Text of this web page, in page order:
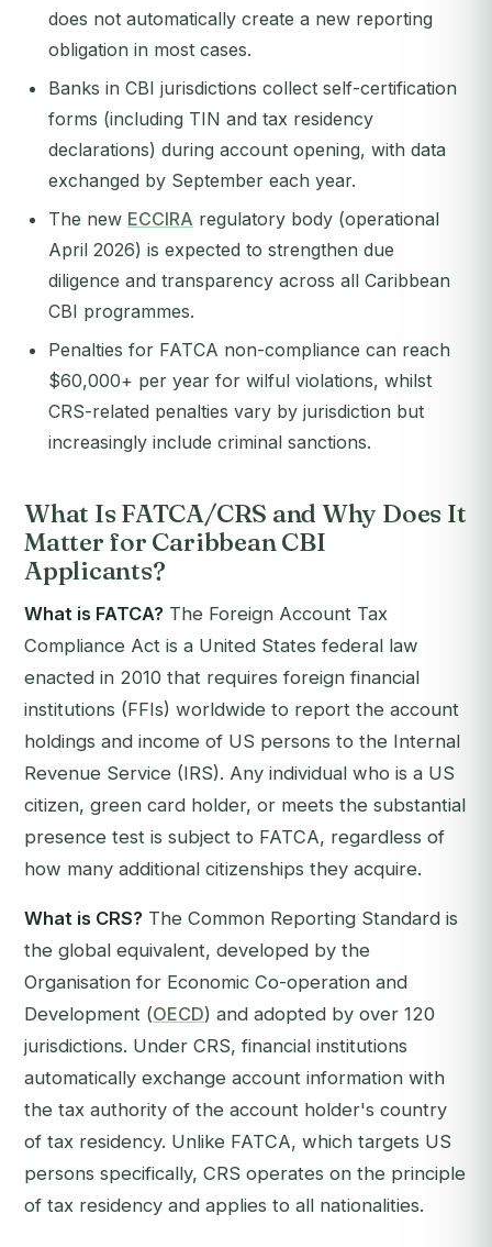
does not automatically create a new reporting
obligation in most cases.
Banks in CBI jurisdictions collect self-certification
forms (including TIN and tax residency
declarations) during account opening, with data
exchanged by September each year.
The new ECCIRA regulatory body (operational
April 2026) is expected to strengthen due
diligence and transparency across all Caribbean
CBI programmes.
Penalties for FATCA non-compliance can reach
$60,000+ per year for wilful violations, whilst
CRS-related penalties vary by jurisdiction but
increasingly include criminal sanctions.
What Is FATCA/CRS and Why Does It
Matter for Caribbean CBI
Applicants?
What is FATCA? The Foreign Account Tax
Compliance Act is a United States federal law
enacted in 2010 that requires foreign financial
institutions (FFIs) worldwide to report the account
holdings and income of US persons to the Internal
Revenue Service (IRS). Any individual who is a US
citizen, green card holder, or meets the substantial
presence test is subject to FATCA, regardless of
how many additional citizenships they acquire.
What is CRS? The Common Reporting Standard is
the global equivalent, developed by the
Organisation for Economic Co-operation and
Development (OECD) and adopted by over 120
jurisdictions. Under CRS, financial institutions
automatically exchange account information with
the tax authority of the account holder's country
of tax residency. Unlike FATCA, which targets US
persons specifically, CRS operates on the principle
of tax residency and applies to all nationalities.